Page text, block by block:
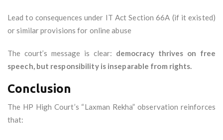
Lead to consequences under IT Act Section 66A (if it existed)
or similar provisions for online abuse
The court’s message is clear: democracy thrives on free
speech, but responsibility is inseparable from rights.
Conclusion
The HP High Court’s “Laxman Rekha” observation reinforces
that: